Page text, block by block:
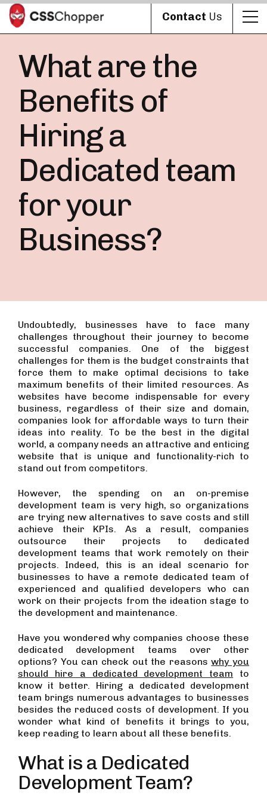
Contact Us
What are the
Benefits of
Hiring a
Dedicated team
for your
Business?
Undoubtedly, businesses have to face many
challenges throughout their journey to become
successful companies. One of the biggest
challenges for them is the budget constraints that
force them to make optimal decisions to take
maximum benefits of their limited resources. As
websites have become indispensable for every
business, regardless of their size and domain,
companies look for affordable ways to turn their
ideas into reality. To be the best in the digital
world, a company needs an attractive and enticing
website that is unique and functionality-rich to
stand out from competitors.
However, the spending on an on-premise
development team is very high, so organizations
are trying new alternatives to save costs and still
achieve their KPIs. As a result, companies
outsource their projects to dedicated
development teams that work remotely on their
projects. Indeed, this is an ideal scenario for
businesses to have a remote dedicated team of
experienced and qualified developers who can
work on their projects from the ideation stage to
the development and maintenance.
Have you wondered why companies choose these
dedicated development teams over other
options? You can check out the reasonswhy you
should hire a dedicated development team to
know it better. Hiring a dedicated development
team brings numerous advantages to businesses
besides the reduced costs of development. If you
wonder what kind of benefits it brings to you,
keep reading to learn about all these benefits.
What is a Dedicated
Development Team?